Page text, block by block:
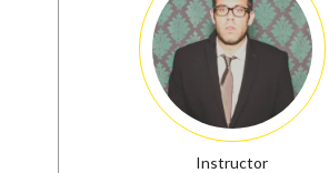
Instructor